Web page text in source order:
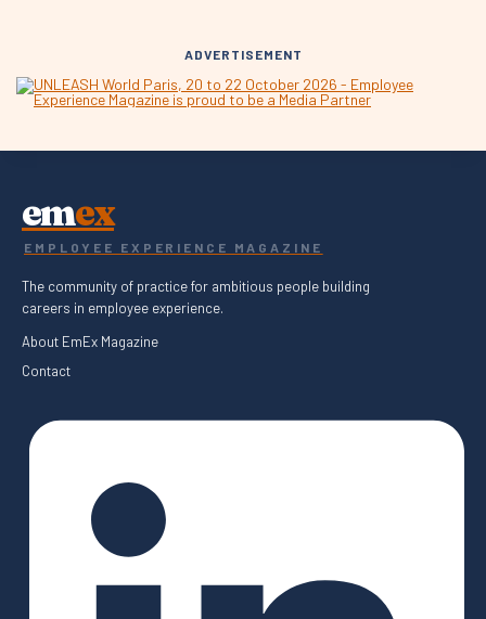
ADVERTISEMENT
emex
EMPLOYEE EXPERIENCE MAGAZINE
The community of practice for ambitious people building
careers in employee experience.
About EmEx Magazine
Contact